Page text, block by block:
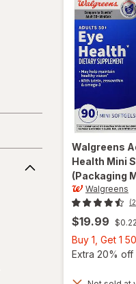
Walgreens
Health Mini
(Packaging
Walgreens
$19.99 $0.22
Buy 1, Get 1
Extra 20% off